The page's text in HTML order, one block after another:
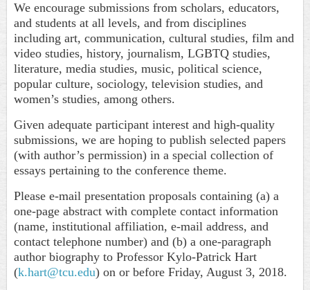
We encourage submissions from scholars, educators,
and students at all levels, and from disciplines
including art, communication, cultural studies, film and
video studies, history, journalism, LGBTQ studies,
literature, media studies, music, political science,
popular culture, sociology, television studies, and
women’s studies, among others.
Given adequate participant interest and high-quality
submissions, we are hoping to publish selected papers
(with author’s permission) in a special collection of
essays pertaining to the conference theme.
Please e-mail presentation proposals containing (a) a
one-page abstract with complete contact information
(name, institutional affiliation, e-mail address, and
contact telephone number) and (b) a one-paragraph
author biography to Professor Kylo-Patrick Hart
(k.hart@tcu.edu) on or before Friday, August 3, 2018.